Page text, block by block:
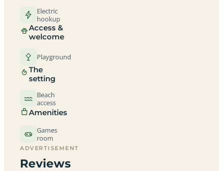
Electric
hookup
Access &
welcome
Playground
The
setting
Beach
access
Amenities
Games
room
ADVERTISEMENT
Reviews